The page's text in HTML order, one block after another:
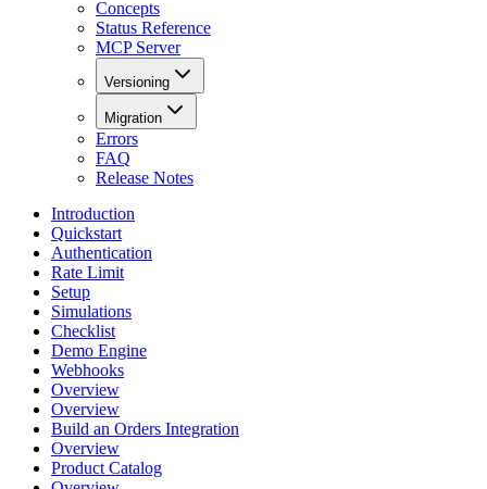
Concepts
Status Reference
MCP Server
Versioning
Migration
Errors
FAQ
Release Notes
Introduction
Quickstart
Authentication
Rate Limit
Setup
Simulations
Checklist
Demo Engine
Webhooks
Overview
Overview
Build an Orders Integration
Overview
Product Catalog